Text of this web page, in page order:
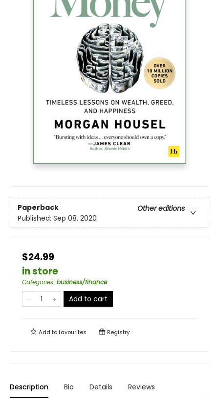
Paperback
Other editions
Published: Sep 08, 2020
$24.99
in store
Categories: business/finance
Add to cart
Add tofavourites Registry
Description Bio Details Reviews